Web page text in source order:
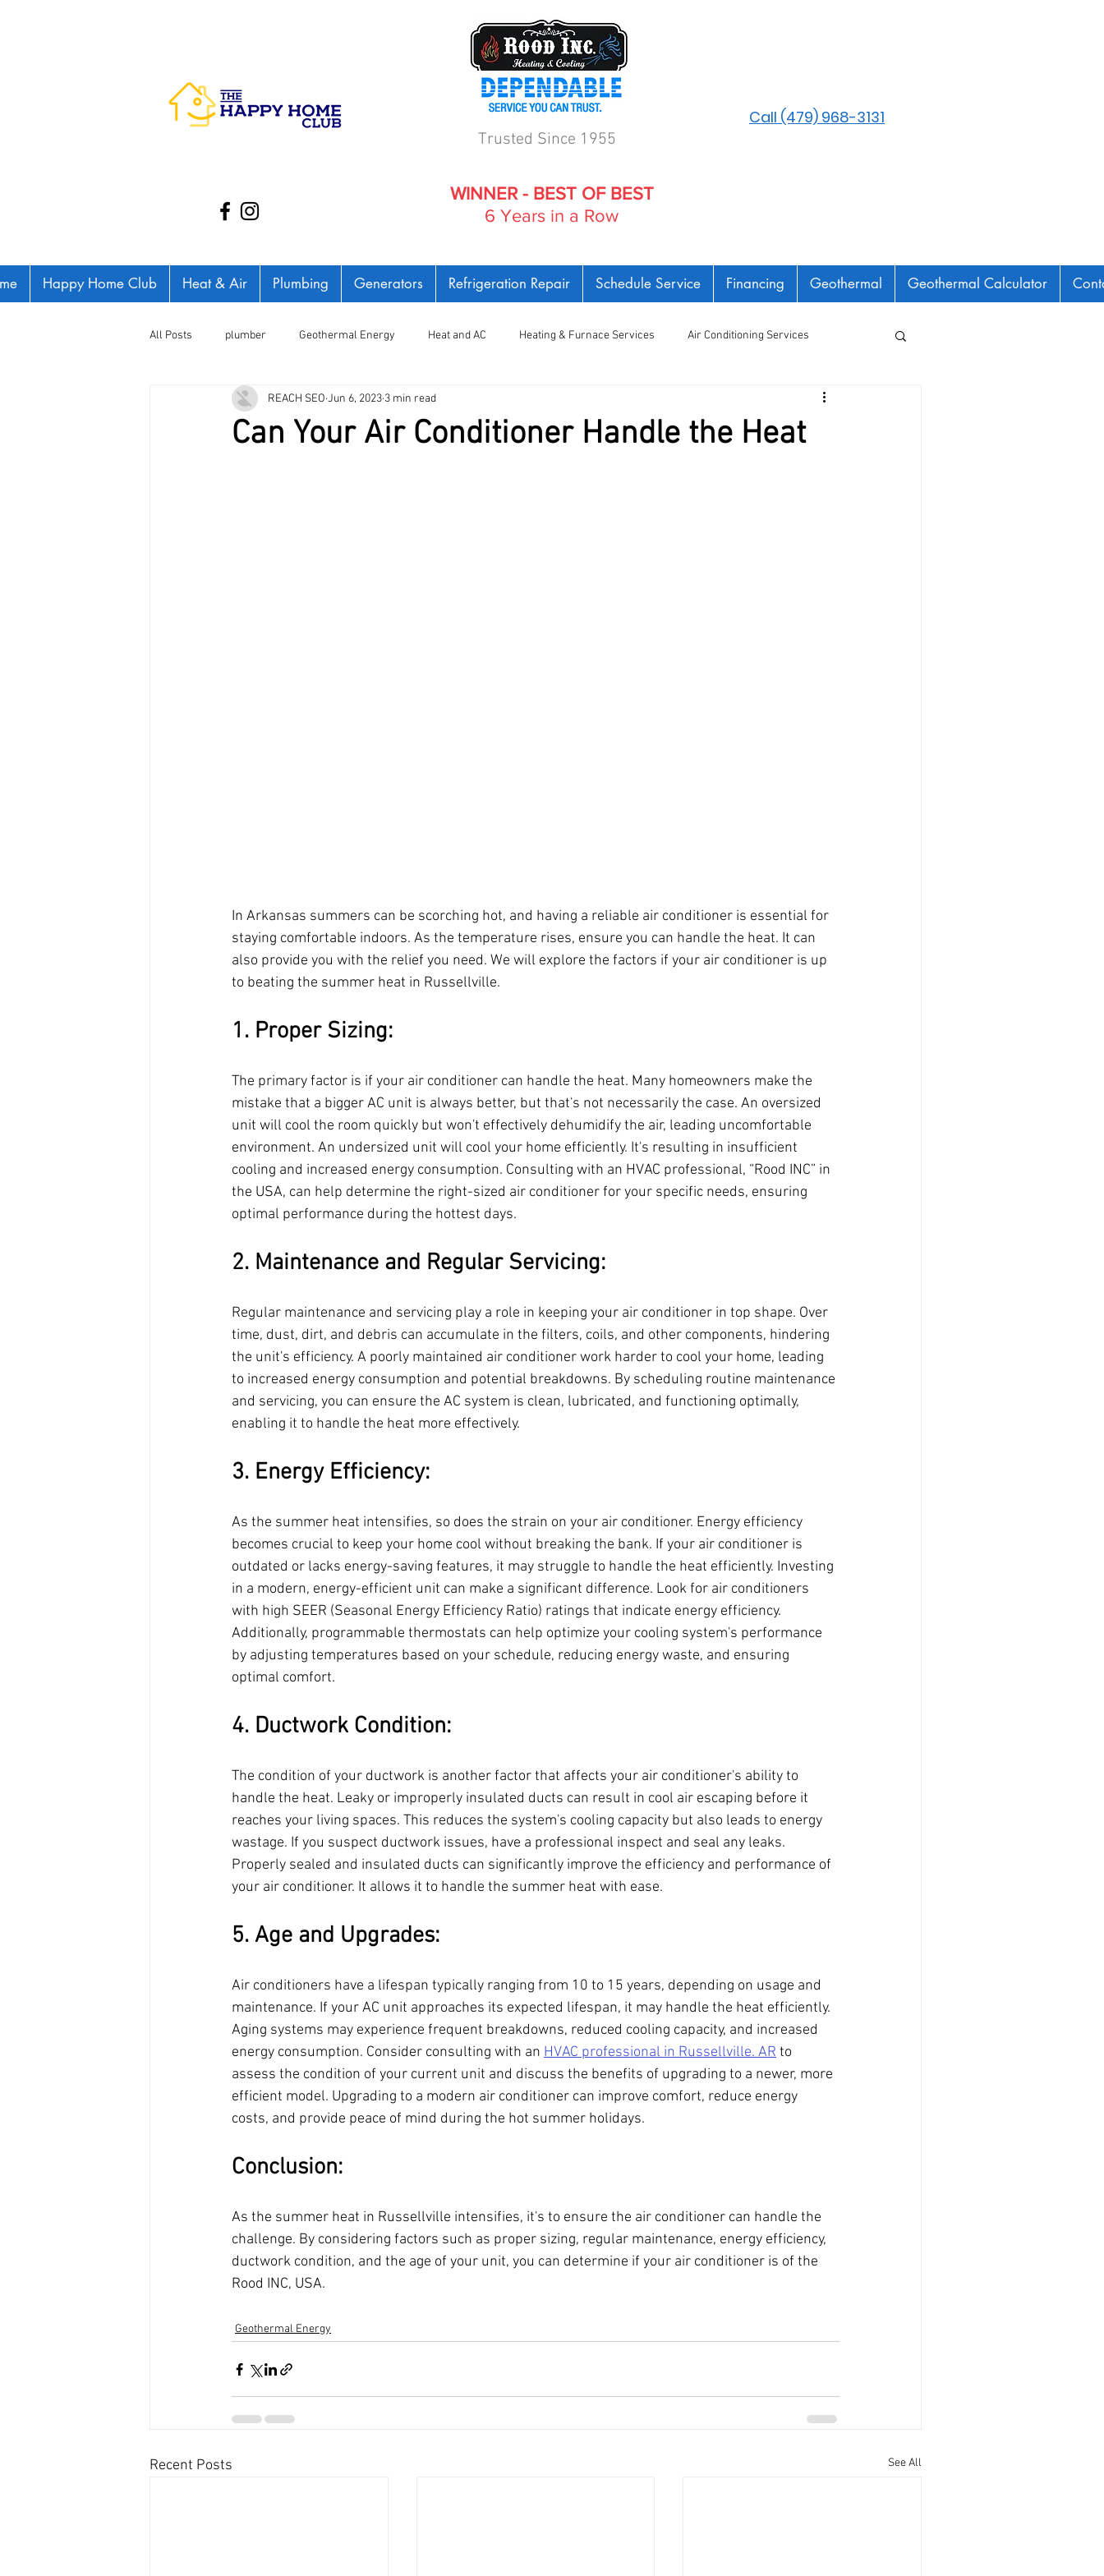
Trusted Since 1955
Call (479) 968-3131
WINNER - BEST OF BEST
6 Years in a Row
Happy Home Club Heat & Air Plumbing Generators Refrigeration Repair Schedule Service Financing Geothermal Geothermal Calculator
All Posts plumber Geothermal Energy Heat and AC Heating & Furnace Services Air Conditioning Services
Plumbing Services HVAC Maintenance Tips
Can Your Air Conditioner Handle the Heat
REACH SEO Jun 6, 2023 3 min read
In Arkansas summers can be scorching hot, and having a reliable air conditioner is essential for
staying comfortable indoors. As the temperature rises, ensure you can handle the heat. It can
also provide you with the relief you need. We will explore the factors if your air conditioner is up
to beating the summer heat in Russellville.
1. Proper Sizing:
The primary factor is if your air conditioner can handle the heat. Many homeowners make the
mistake that a bigger AC unit is always better, but that's not necessarily the case. An oversized
unit will cool the room quickly but won't effectively dehumidify the air, leading uncomfortable
environment. An undersized unit will cool your home efficiently. It's resulting in insufficient
cooling and increased energy consumption. Consulting with an HVAC professional, “Rood INC” in
the USA, can help determine the right-sized air conditioner for your specific needs, ensuring
optimal performance during the hottest days.
2. Maintenance and Regular Servicing:
Regular maintenance and servicing play a role in keeping your air conditioner in top shape. Over
time, dust, dirt, and debris can accumulate in the filters, coils, and other components, hindering
the unit's efficiency. A poorly maintained air conditioner work harder to cool your home, leading
to increased energy consumption and potential breakdowns. By scheduling routine maintenance
and servicing, you can ensure the AC system is clean, lubricated, and functioning optimally,
enabling it to handle the heat more effectively.
3. Energy Efficiency:
As the summer heat intensifies, so does the strain on your air conditioner. Energy efficiency
becomes crucial to keep your home cool without breaking the bank. If your air conditioner is
outdated or lacks energy-saving features, it may struggle to handle the heat efficiently. Investing
in a modern, energy-efficient unit can make a significant difference. Look for air conditioners
with high SEER (Seasonal Energy Efficiency Ratio) ratings that indicate energy efficiency.
Additionally, programmable thermostats can help optimize your cooling system's performance
by adjusting temperatures based on your schedule, reducing energy waste, and ensuring
optimal comfort.
4. Ductwork Condition:
The condition of your ductwork is another factor that affects your air conditioner's ability to
handle the heat. Leaky or improperly insulated ducts can result in cool air escaping before it
reaches your living spaces. This reduces the system's cooling capacity but also leads to energy
wastage. If you suspect ductwork issues, have a professional inspect and seal any leaks.
Properly sealed and insulated ducts can significantly improve the efficiency and performance of
your air conditioner. It allows it to handle the summer heat with ease.
5. Age and Upgrades:
Air conditioners have a lifespan typically ranging from 10 to 15 years, depending on usage and
maintenance. If your AC unit approaches its expected lifespan, it may handle the heat efficiently.
Aging systems may experience frequent breakdowns, reduced cooling capacity, and increased
energy consumption. Consider consulting with an HVAC professional in Russellville. AR to
assess the condition of your current unit and discuss the benefits of upgrading to a newer, more
efficient model. Upgrading to a modern air conditioner can improve comfort, reduce energy
costs, and provide peace of mind during the hot summer holidays.
Conclusion:
As the summer heat in Russellville intensifies, it's to ensure the air conditioner can handle the
challenge. By considering factors such as proper sizing, regular maintenance, energy efficiency,
ductwork condition, and the age of your unit, you can determine if your air conditioner is of the
Rood INC, USA.
Geothermal Energy
Recent Posts See All